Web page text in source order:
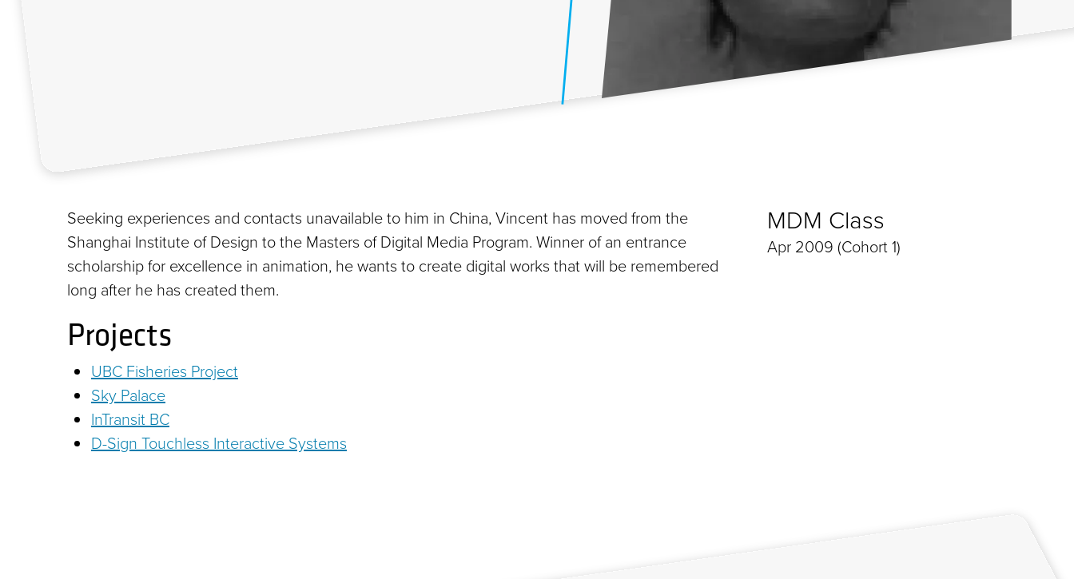
Seeking experiences and contacts unavailable to him in China, Vincent has moved from the
Shanghai Institute of Design to the Masters of Digital Media Program. Winner of an entrance
scholarship for excellence in animation, he wants to create digital works that will be remembered
long after he has created them.
Projects
UBC Fisheries Project
Sky Palace
InTransit BC
D-Sign Touchless Interactive Systems
MDM Class
Apr 2009 (Cohort 1)